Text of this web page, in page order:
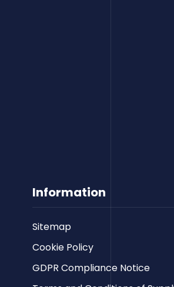
Information
Sitemap
Cookie Policy
GDPR Compliance Notice